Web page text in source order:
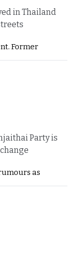
in Thailand
Former
Party is
as